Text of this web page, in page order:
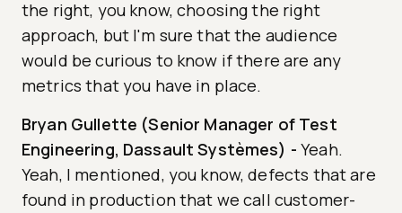
the right, you know, choosing the right
approach, but I'm sure that the audience
would be curious to know if there are any
metrics that you have in place.
Bryan Gullette (Senior Manager of Test
Engineering, Dassault Systèmes) - Yeah.
Yeah, I mentioned, you know, defects that are
found in production that we call customer-